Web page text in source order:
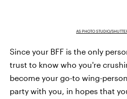
AS PHOTO STUDIO/
Since your BFF is the only
trust to know who you're
become your go-to wing-
party with you, in hopes that